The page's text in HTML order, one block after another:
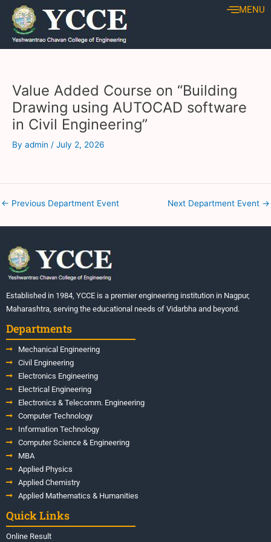
Skip
content
MENU
Value Added Course on “Building
Drawing using AUTOCAD software
in Civil Engineering”
By admin / July 2, 2026
Post
navigation
← Previous Department Event Next Department Event →
Established in 1984, YCCE is a premier engineering institution in Nagpur,
Maharashtra, serving the educational needs of Vidarbha and beyond.
Departments
Mechanical Engineering
Civil Engineering
Electronics Engineering
Electrical Engineering
Electronics & Telecomm. Engineering
Computer Technology
Information Technology
Computer Science & Engineering
MBA
Applied Physics
Applied Chemistry
Applied Mathematics & Humanities
Quick Links
Online Result